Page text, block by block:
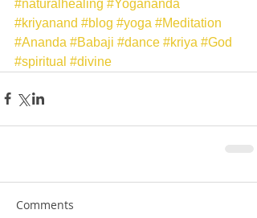
#naturalhealing #Yogananda
#kriyanand #blog #yoga #Meditation
#Ananda #Babaji #dance #kriya #God
#spiritual #divine
Comments